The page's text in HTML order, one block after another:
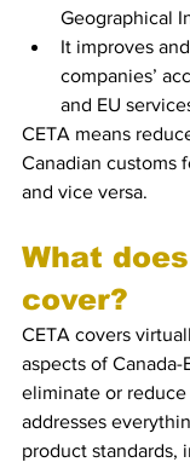
Geographical
It improves
companies’
and EU
CETA means
Canadian customs
and vice versa.
What
cover?
CETA covers
aspects of
eliminate or reduce
addresses
product standards,